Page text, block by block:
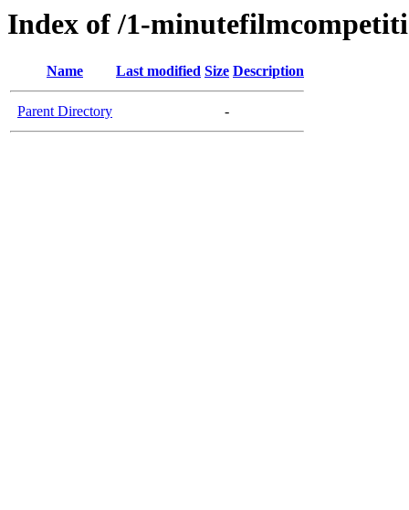
Index of /1-
Name Last modified Size Description
Parent Directory -